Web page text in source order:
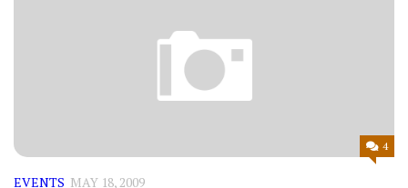
4
EVENTS MAY 18, 2009